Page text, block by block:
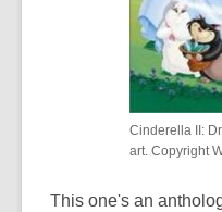
Cinderella II:
art. Copyright
This one's an